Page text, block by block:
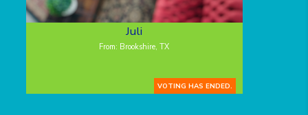
Juli
From: Brookshire, TX
VOTING HAS ENDED.